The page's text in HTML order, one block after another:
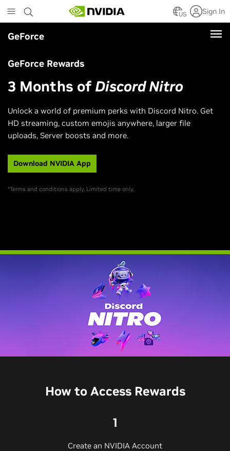
to
main
content
US Sign In
GeForce
GeForce Rewards
3 Months of Discord Nitro
Unlock a world of premium perks with Discord Nitro. Get
HD streaming, custom emojis anywhere, larger file
uploads, Server boosts and more.
Download NVIDIA App
*Terms and conditions apply. Limited time only.
How to Access Rewards
1
Create an NVIDIA Account